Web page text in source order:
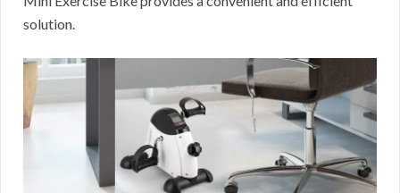
solution.